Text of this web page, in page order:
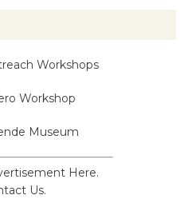
Here.
Us.